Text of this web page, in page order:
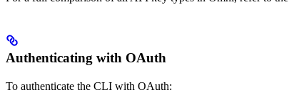
Authenticating with OAuth
To authenticate the CLI with OAuth: